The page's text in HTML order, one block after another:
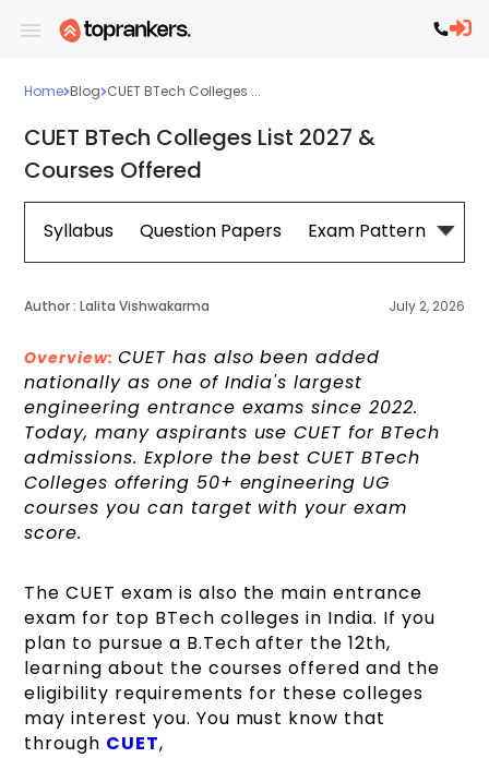
Home Blog CUET BTech Colleges ...
CUET BTech Colleges List 2027 &
Courses Offered
Syllabus Question Papers Exam Pattern
Author : Lalita Vishwakarma July 2, 2026
Overview: CUET has also been added
nationally as one of India's largest
engineering entrance exams since 2022.
Today, many aspirants use CUET for BTech
admissions. Explore the best CUET BTech
Colleges offering 50+ engineering UG
courses you can target with your exam
score.
The CUET exam is also the main entrance
exam for top BTech colleges in India. If you
plan to pursue a B.Tech after the 12th,
learning about the courses offered and the
eligibility requirements for these colleges
may interest you. You must know that
through CUET,